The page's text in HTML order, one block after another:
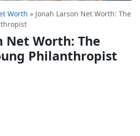
Worth » Jonah Larson Net Worth: The
Net Worth: The
Philanthropist